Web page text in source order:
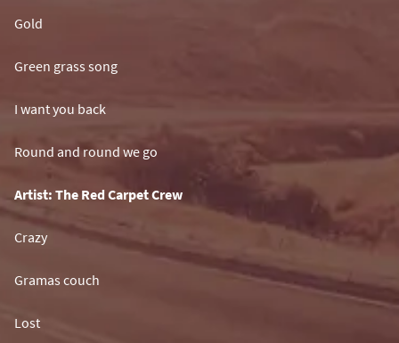
Gold
Green grass song
I want you back
Round and round we go
Artist: The Red Carpet Crew
Crazy
Gramas couch
Lost